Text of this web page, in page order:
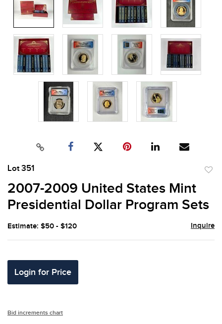
Lot 351
2007-2009 United States Mint
Presidential Dollar Program Sets
Estimate: $50 - $120 Inquire
Login for Price
Bid increments chart